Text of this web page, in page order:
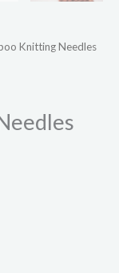
Knitting Needles